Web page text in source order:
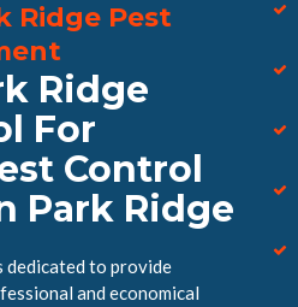
Ridge Pest
Ridge
For
Control
Park Ridge
dedicated to provide
and economical